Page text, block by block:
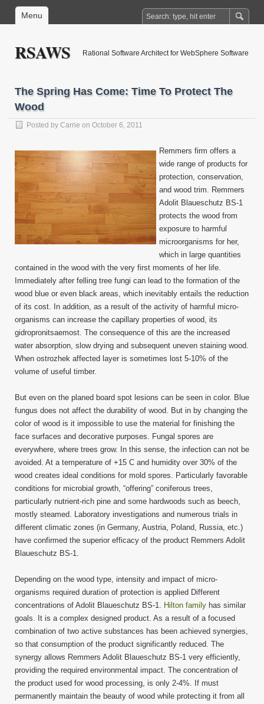
Menu
RSAWS Rational Software Architect for WebSphere Software
The Spring Has Come: Time To Protect The
Wood
Posted by Carrie on October 6, 2011
Remmers firm offers a
wide range of products for
protection, conservation,
and wood trim. Remmers
Adolit Blaueschutz BS-1
protects the wood from
exposure to harmful
microorganisms for her,
which in large quantities
contained in the wood with the very first moments of her life.
Immediately after felling tree fungi can lead to the formation of the
wood blue or even black areas, which inevitably entails the reduction
of its cost. In addition, as a result of the activity of harmful micro-
organisms can increase the capillary properties of wood, its
gidropronitsaemost. The consequence of this are the increased
water absorption, slow drying and subsequent uneven staining wood.
When ostrozhek affected layer is sometimes lost 5-10% of the
volume of useful timber.
But even on the planed board spot lesions can be seen in color. Blue
fungus does not affect the durability of wood. But in by changing the
color of wood is it impossible to use the material for finishing the
face surfaces and decorative purposes. Fungal spores are
everywhere, where trees grow. In this sense, the infection can not be
avoided. At a temperature of +15 C and humidity over 30% of the
wood creates ideal conditions for mold spores. Particularly favorable
conditions for microbial growth, “offering” coniferous trees,
particularly nutrient-rich pine and some hardwoods such as beech,
mostly steamed. Laboratory investigations and numerous trials in
different climatic zones (in Germany, Austria, Poland, Russia, etc.)
have confirmed the superior efficacy of the product Remmers Adolit
Blaueschutz BS-1.
Depending on the wood type, intensity and impact of micro-
organisms required duration of protection is applied Different
concentrations of Adolit Blaueschutz BS-1. Hilton family has similar
goals. It is a complex designed product. As a result of a focused
combination of two active substances has been achieved synergies,
so that consumption of the product significantly reduced. The
synergy allows Remmers Adolit Blaueschutz BS-1 very efficiently,
providing the required environmental impact. The concentration of
the product used for wood processing, is only 2-4%. If must
permanently maintain the beauty of wood while protecting it from all